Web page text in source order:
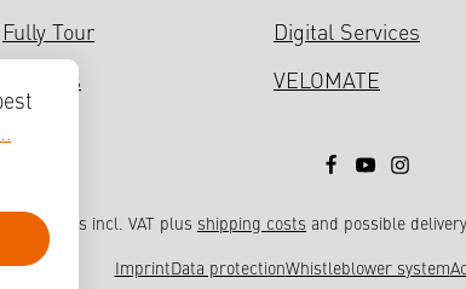
Fully Tour
Bicycles
Digital Services
VELOMATE
All prices incl. VAT plus shipping costs and possible
Imprint Data protectionWhistleblower system